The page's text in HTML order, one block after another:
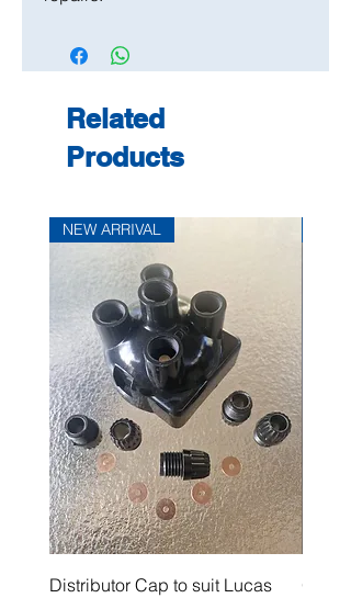
Related
Products
NEW ARRIVAL
Distributor Cap to suit Lucas
Oil